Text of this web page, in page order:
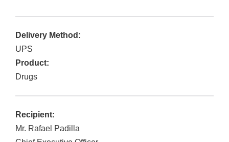
Delivery Method:
UPS
Product:
Drugs
Recipient:
Mr. Rafael Padilla